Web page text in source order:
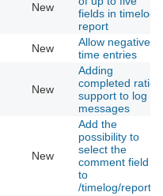
New
fields in timelog
report
New
Allow negative
time entries
New
Adding
completed ratio
support to log
messages
New
Add the
possibility to
select the
comment field
to
/timelog/report